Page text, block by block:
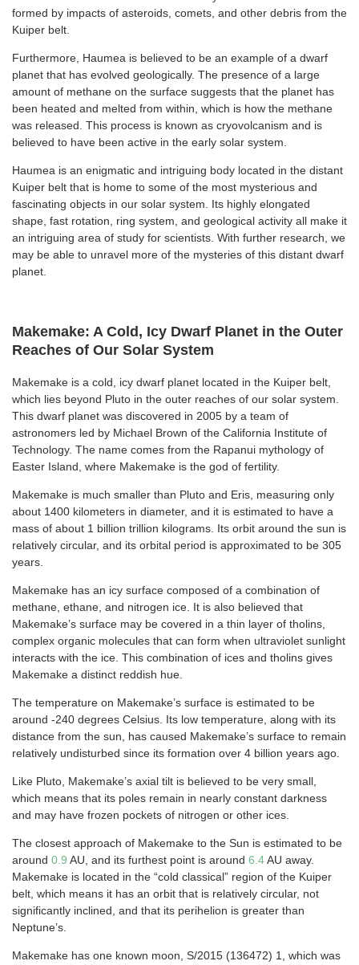
formed by impacts of asteroids, comets, and other debris from the
Kuiper belt.
Furthermore, Haumea is believed to be an example of a dwarf
planet that has evolved geologically. The presence of a large
amount of methane on the surface suggests that the planet has
been heated and melted from within, which is how the methane
was released. This process is known as cryovolcanism and is
believed to have been active in the early solar system.
Haumea is an enigmatic and intriguing body located in the distant
Kuiper belt that is home to some of the most mysterious and
fascinating objects in our solar system. Its highly elongated
shape, fast rotation, ring system, and geological activity all make it
an intriguing area of study for scientists. With further research, we
may be able to unravel more of the mysteries of this distant dwarf
planet.
Makemake: A Cold, Icy Dwarf Planet in the Outer
Reaches of Our Solar System
Makemake is a cold, icy dwarf planet located in the Kuiper belt,
which lies beyond Pluto in the outer reaches of our solar system.
This dwarf planet was discovered in 2005 by a team of
astronomers led by Michael Brown of the California Institute of
Technology. The name comes from the Rapanui mythology of
Easter Island, where Makemake is the god of fertility.
Makemake is much smaller than Pluto and Eris, measuring only
about 1400 kilometers in diameter, and it is estimated to have a
mass of about 1 billion trillion kilograms. Its orbit around the sun is
relatively circular, and its orbital period is approximated to be 305
years.
Makemake has an icy surface composed of a combination of
methane, ethane, and nitrogen ice. It is also believed that
Makemake’s surface may be covered in a thin layer of tholins,
complex organic molecules that can form when ultraviolet sunlight
interacts with the ice. This combination of ices and tholins gives
Makemake a distinct reddish hue.
The temperature on Makemake’s surface is estimated to be
around -240 degrees Celsius. Its low temperature, along with its
distance from the sun, has caused Makemake’s surface to remain
relatively undisturbed since its formation over 4 billion years ago.
Like Pluto, Makemake’s axial tilt is believed to be very small,
which means that its poles remain in nearly constant darkness
and may have frozen pockets of nitrogen or other ices.
The closest approach of Makemake to the Sun is estimated to be
around 0.9 AU, and its furthest point is around 6.4AU away.
Makemake is located in the “cold classical” region of the Kuiper
belt, which means it has an orbit that is relatively circular, not
significantly inclined, and that its perihelion is greater than
Neptune’s.
Makemake has one known moon, S/2015 (136472) 1, which was